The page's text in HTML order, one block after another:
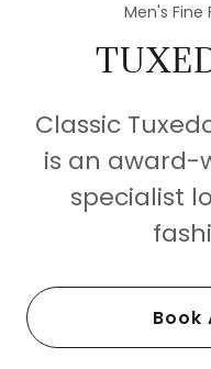
Men's
Classic
is an award-
specialist
Book